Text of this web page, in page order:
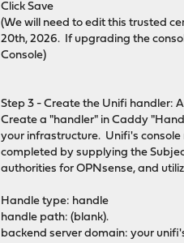
Click Save
(We will need to edit this trusted
20th, 2026. If upgrading the
Console)
Step 3 - Create the Unifi handler:
Create a "handler" in Caddy
your infrastructure. Unifi's console
completed by supplying the
authorities for OPNsense, and
Handle type: handle
handle path: (blank).
backend server domain: your